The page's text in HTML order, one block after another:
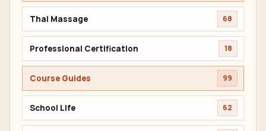
Thai Massage 68
Professional Certification 18
Course Guides 99
School Life 62